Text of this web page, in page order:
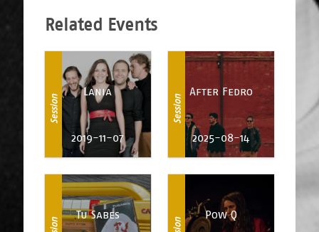
Related Events
Session
Lania
2019-11-07
Session
After Fedro
2025-08-14
Tu Sabes Pow Q